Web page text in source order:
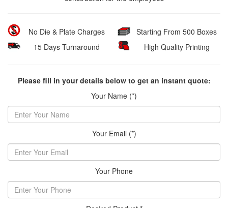
No Die & Plate Charges
15 Days Turnaround
Starting From 500 Boxes
High Quality Printing
Please fill in your details below to get an instant quote:
Your Name (*)
Your Email (*)
Your Phone